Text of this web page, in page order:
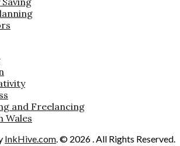
and Freelancing
Wales
InkHive.com.© 2026 . All Rights Reserved.